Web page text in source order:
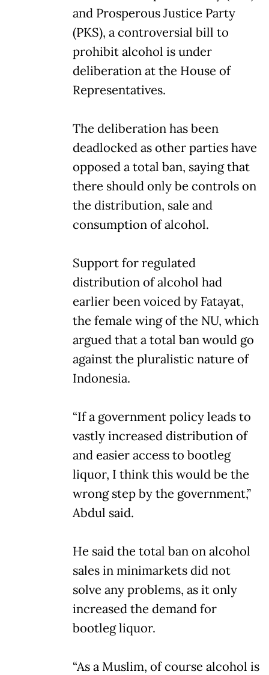
and Prosperous Justice Party
(PKS), a controversial bill to
prohibit alcohol is under
deliberation at the House of
Representatives.
The deliberation has been
deadlocked as other parties have
opposed a total ban, saying that
there should only be controls on
the distribution, sale and
consumption of alcohol.
Support for regulated
distribution of alcohol had
earlier been voiced by Fatayat,
the female wing of the NU, which
argued that a total ban would go
against the pluralistic nature of
Indonesia.
“If a government policy leads to
vastly increased distribution of
and easier access to bootleg
liquor, I think this would be the
wrong step by the government,”
Abdul said.
He said the total ban on alcohol
sales in minimarkets did not
solve any problems, as it only
increased the demand for
bootleg liquor.
“As a Muslim, of course alcohol is